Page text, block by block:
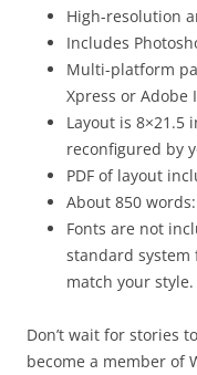
High-resolution
Includes
Multi-platform
Xpress or Adobe
Layout is 8×21.5
reconfigured by
PDF of layout
About 850
Fonts are not
standard
match your style.
Don’t wait for stories
become a member of